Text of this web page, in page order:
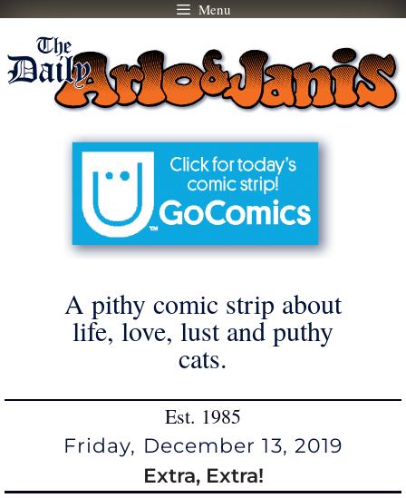
Skip
content
Menu
A pithy comic strip about
life, love, lust and puthy
cats.
Est. 1985
Friday, December 13, 2019
Extra, Extra!